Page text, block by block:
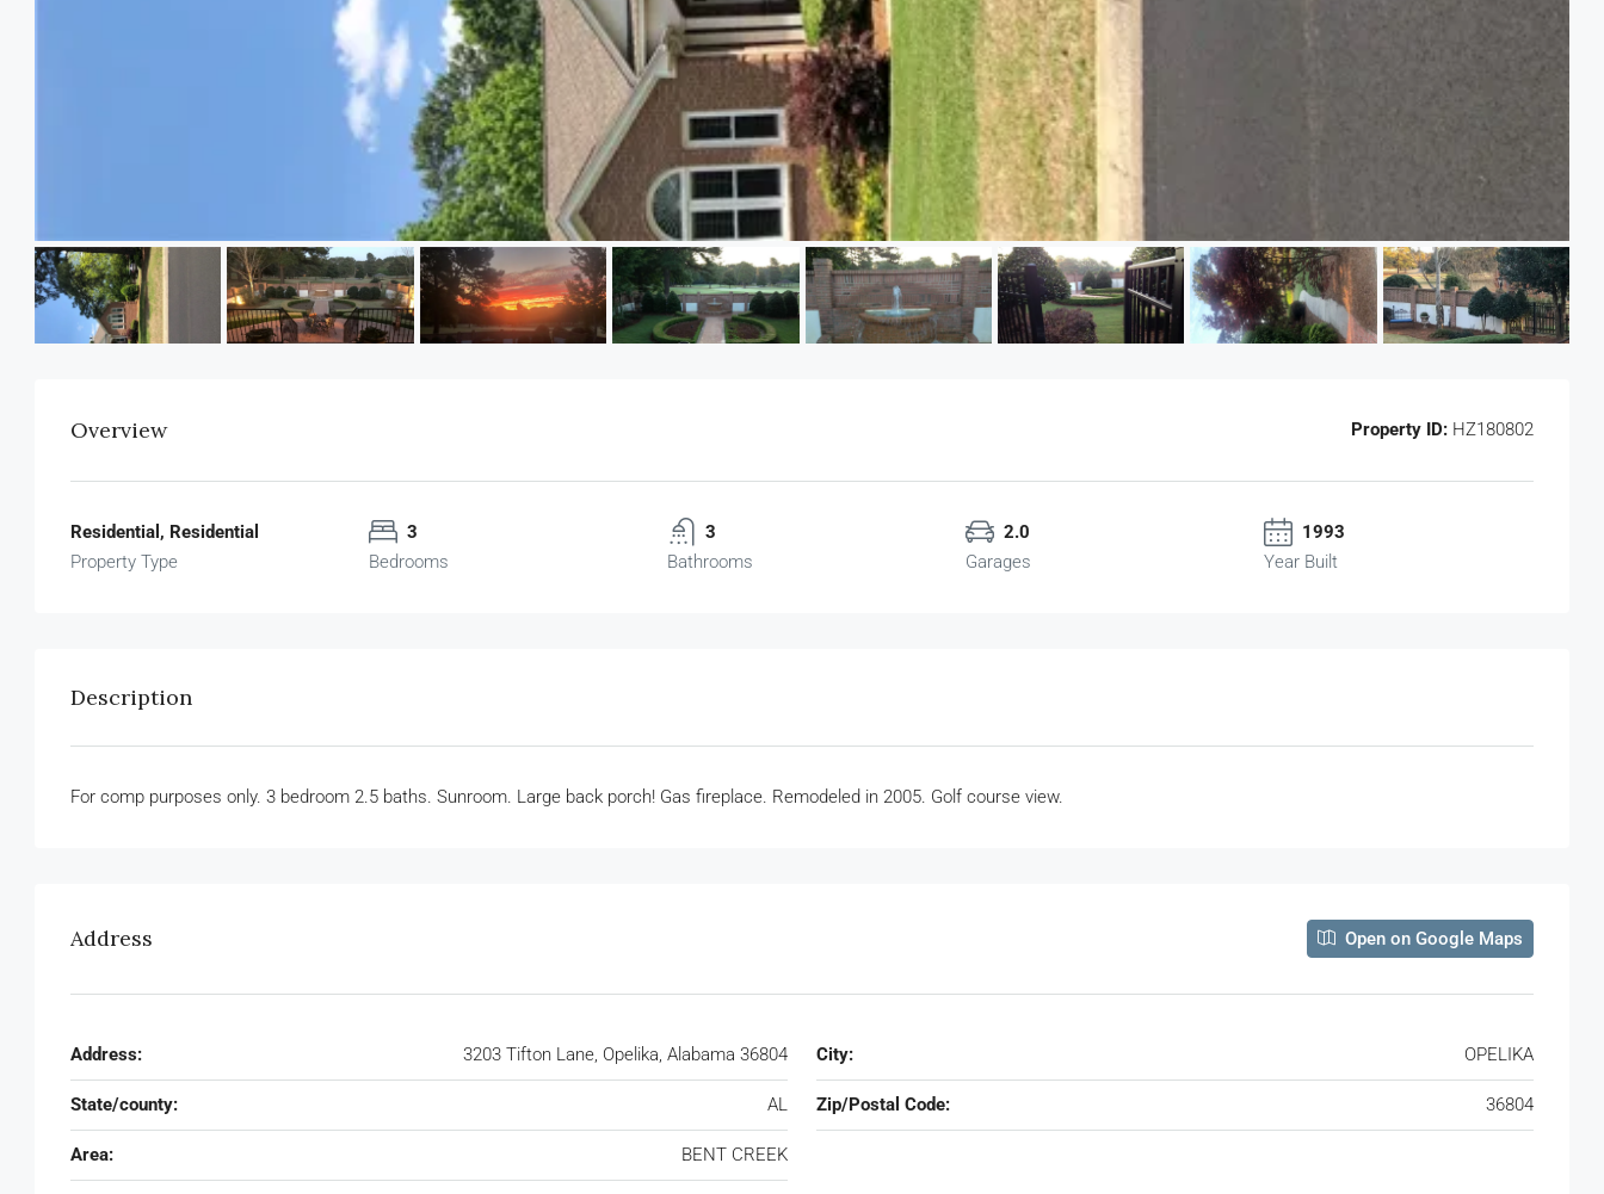
Overview Property ID: HZ180802
Residential, Residential
Property Type
3
Bedrooms
3
Bathrooms
2.0
Garages
1993
Year Built
Description
For comp purposes only. 3 bedroom 2.5 baths. Sunroom. Large back porch! Gas fireplace. Remodeled in 2005. Golf course view.
Address Open on Google Maps
Address: 3203 Tifton Lane, Opelika, Alabama 36804 City: OPELIKA
State/county: AL Zip/Postal Code: 36804
Area: BENT CREEK